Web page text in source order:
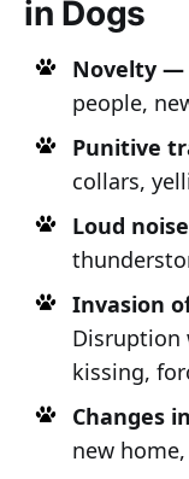
in Dogs
Novelty —
people,
Punitive
collars,
Loud
Invasion
Disruption
kissing,
Changes
new